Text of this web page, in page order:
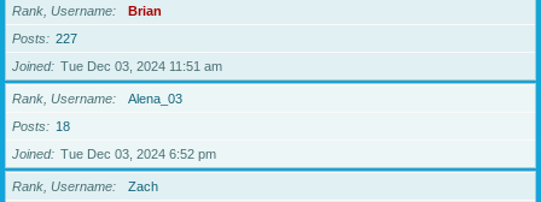
Rank, Username
Brian
Posts
227
Joined
Tue Dec 03, 2024 11:51 am
Rank, Username
Alena_03
Posts
18
Joined
Tue Dec 03, 2024 6:52 pm
Rank, Username
Zach